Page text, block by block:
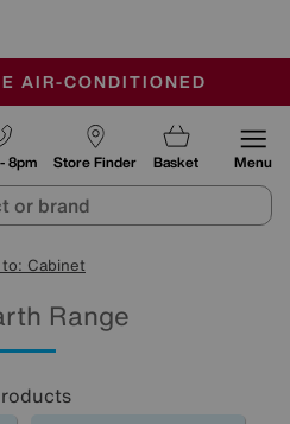
REDUCTIONS
UP TO 50% OFF
AIR-CONDITIONED
Store Finder
8pm Basket Menu
to: Cabinet
Range